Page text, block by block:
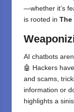
—whether it’s
is rooted in The
AI chatbots
🤖 Hackers
and scams,
information or
highlights a